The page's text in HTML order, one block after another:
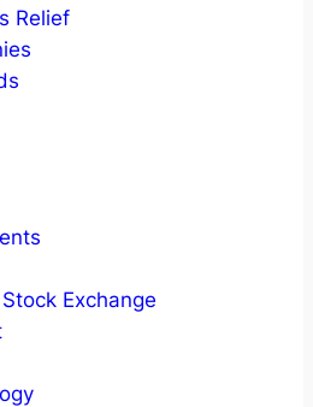
Relief
Exchange